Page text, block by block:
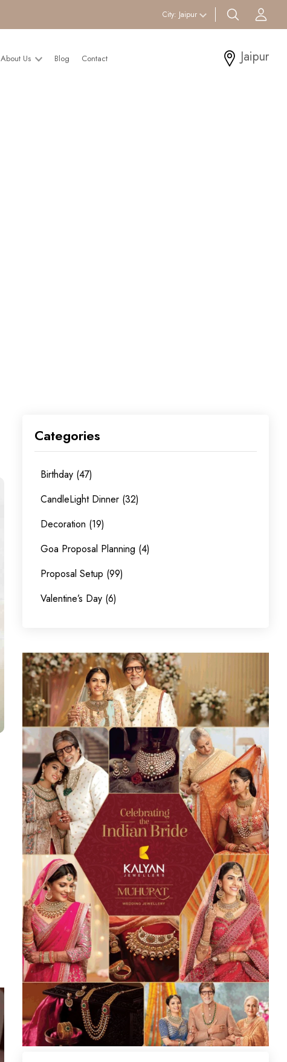
City: Jaipur search btn
About Us Blog Contact Jaipur
Categories
Birthday (47)
CandleLight Dinner (32)
Decoration (19)
Goa Proposal Planning (4)
Proposal Setup (99)
Valentine’s Day (6)